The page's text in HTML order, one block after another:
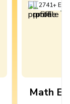
2741+
Math